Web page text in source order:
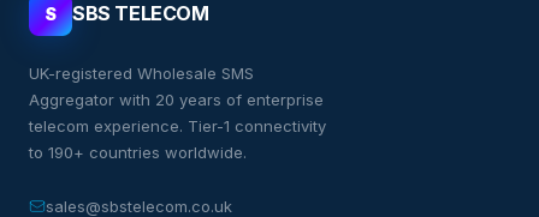
S SBS TELECOM
UK-registered Wholesale SMS
Aggregator with 20 years of enterprise
telecom experience. Tier-1 connectivity
to 190+ countries worldwide.
sales@sbstelecom.co.uk